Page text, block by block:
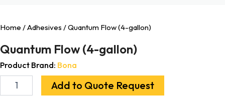
Home /Adhesives / Quantum Flow (4-gallon)
Quantum Flow (4-gallon)
Product Brand: Bona
Add to Quote Request